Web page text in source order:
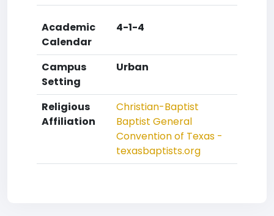
Academic
Calendar
4-1-4
Campus
Setting
Urban
Religious
Affiliation
Christian-Baptist
Baptist General
Convention of Texas -
texasbaptists.org